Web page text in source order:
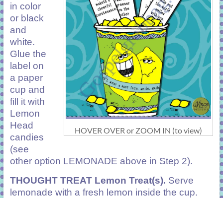
HOVER OVER or ZOOM IN (to view)
in color
or black
and
white.
Glue the
label on
a paper
cup and
fill it with
Lemon
Head
candies
(see
other option LEMONADE above in Step 2).
THOUGHT TREAT Lemon Treat(s). Serve
lemonade with a fresh lemon inside the cup.